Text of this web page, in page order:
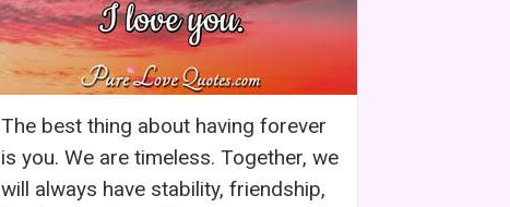
The best thing about having forever
is you. We are timeless. Together, we
will always have stability, friendship,